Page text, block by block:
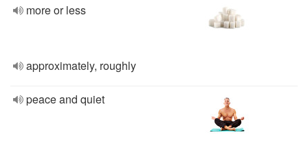
more or less
approximately, roughly
peace and quiet